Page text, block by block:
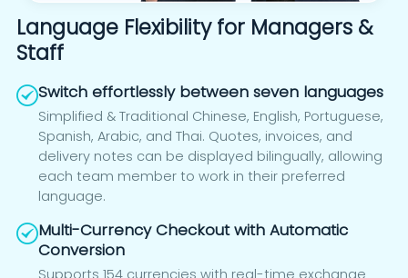
Language Flexibility for Managers &
Staff
Switch effortlessly between seven languages
Simplified & Traditional Chinese, English, Portuguese,
Spanish, Arabic, and Thai. Quotes, invoices, and
delivery notes can be displayed bilingually, allowing
each team member to work in their preferred
language.
Multi-Currency Checkout with Automatic
Conversion